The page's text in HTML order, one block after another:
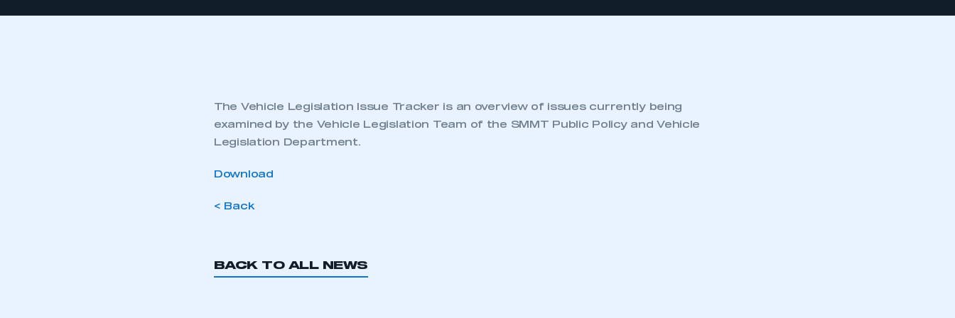
The Vehicle Legislation Issue Tracker is an overview of issues currently being
examined by the Vehicle Legislation Team of the SMMT Public Policy and Vehicle
Legislation Department.
Download
< Back
BACK TO ALL NEWS